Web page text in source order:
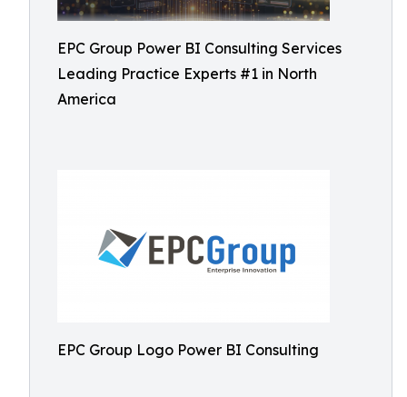
EPC Group Power BI Consulting Services
Leading Practice Experts #1 in North
America
EPC Group Logo Power BI Consulting